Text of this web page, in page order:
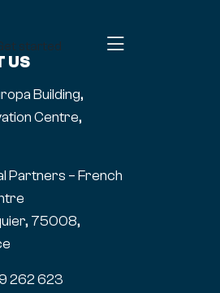
started
US
Building,
Centre,
Partners – French
75008,
262 623